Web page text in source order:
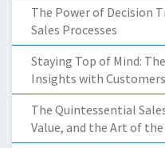
The Power of Decision
Sales Processes
Staying Top of Mind:
Insights with
The Quintessential
Value, and the Art of the